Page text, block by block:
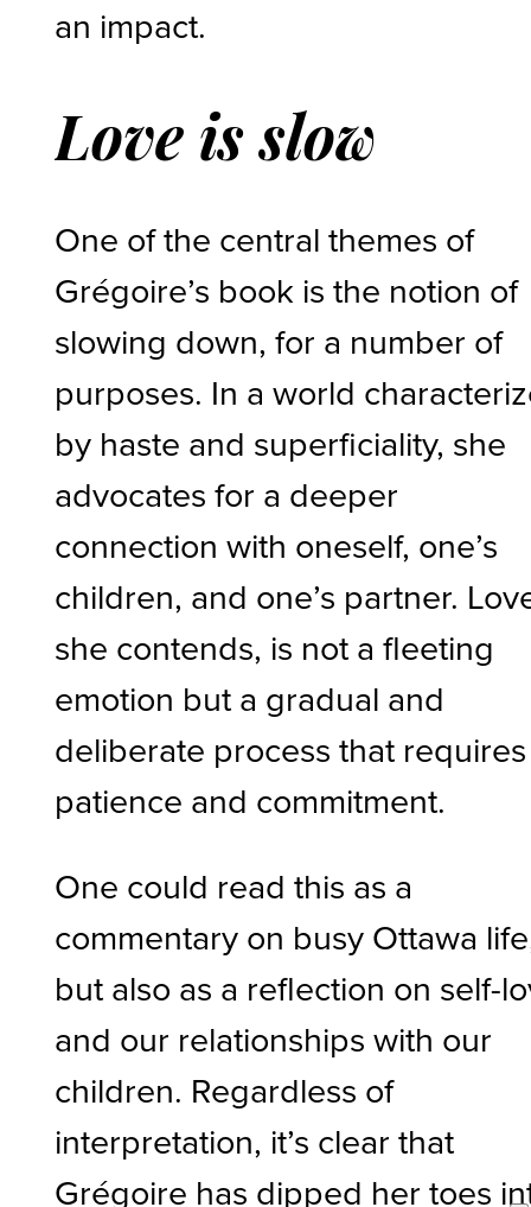
an impact.
Love is slow
One of the central themes of
Grégoire’s book is the notion of
slowing down, for a number of
purposes. In a world
by haste and superficiality, she
advocates for a deeper
connection with oneself, one’s
children, and one’s partner.
she contends, is not a fleeting
emotion but a gradual and
deliberate process that requires
patience and commitment.
One could read this as a
commentary on busy Ottawa
but also as a reflection on self-
and our relationships with our
children. Regardless of
interpretation, it’s clear that
Grégoire has dipped her toes